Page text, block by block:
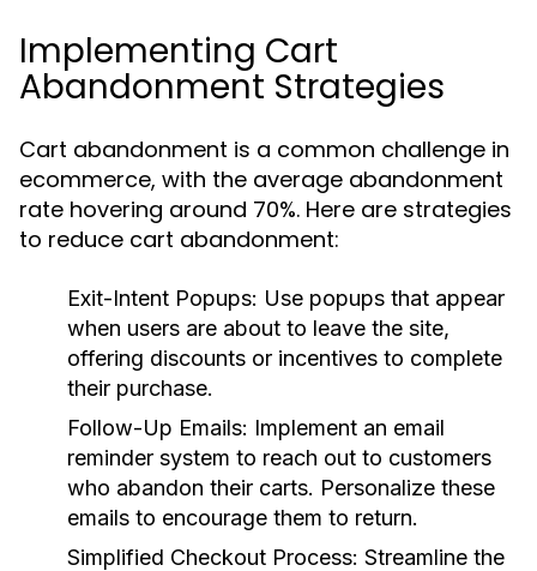
Implementing Cart
Abandonment Strategies
Cart abandonment is a common challenge in
ecommerce, with the average abandonment
rate hovering around 70%. Here are strategies
to reduce cart abandonment:
Exit-Intent Popups: Use popups that appear
when users are about to leave the site,
offering discounts or incentives to complete
their purchase.
Follow-Up Emails: Implement an email
reminder system to reach out to customers
who abandon their carts. Personalize these
emails to encourage them to return.
Simplified Checkout Process: Streamline the